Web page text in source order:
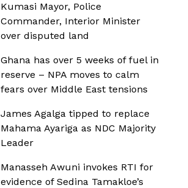
Kumasi Mayor, Police
Commander, Interior Minister
over disputed land
Ghana has over 5 weeks of fuel in
reserve – NPA moves to calm
fears over Middle East tensions
James Agalga tipped to replace
Mahama Ayariga as NDC Majority
Leader
Manasseh Awuni invokes RTI for
evidence of Sedina Tamakloe’s